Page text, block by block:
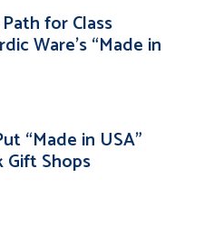
for Class
Ware’s “Made in
“Made in USA”
Gift Shops